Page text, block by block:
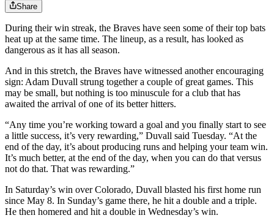
Share
During their win streak, the Braves have seen some of their top bats
heat up at the same time. The lineup, as a result, has looked as
dangerous as it has all season.
And in this stretch, the Braves have witnessed another encouraging
sign: Adam Duvall strung together a couple of great games. This
may be small, but nothing is too minuscule for a club that has
awaited the arrival of one of its better hitters.
“Any time you’re working toward a goal and you finally start to see
a little success, it’s very rewarding,” Duvall said Tuesday. “At the
end of the day, it’s about producing runs and helping your team win.
It’s much better, at the end of the day, when you can do that versus
not do that. That was rewarding.”
In Saturday’s win over Colorado, Duvall blasted his first home run
since May 8. In Sunday’s game there, he hit a double and a triple.
He then homered and hit a double in Wednesday’s win.